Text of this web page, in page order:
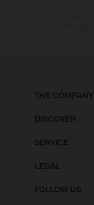
THE COMPANY
DISCOVER
SERVICE
LEGAL
FOLLOW US